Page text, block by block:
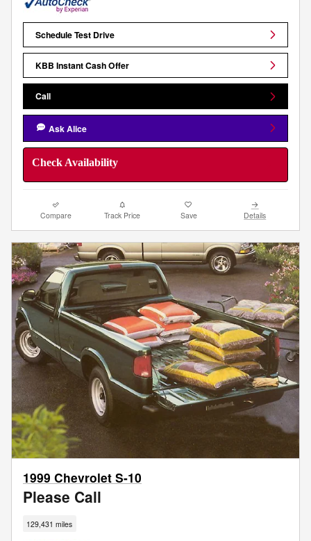
Schedule Test Drive
KBB Instant Cash Offer
Call
Ask Alice
Check Availability
Compare Track Price Save Details
1999 Chevrolet S-10
Please Call
129,431 miles